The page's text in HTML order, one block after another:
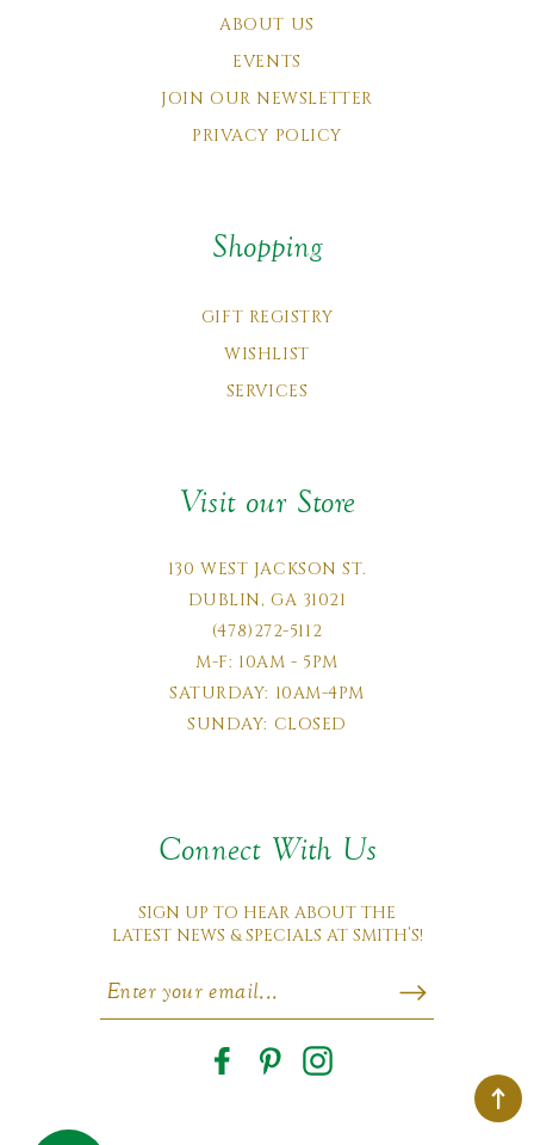
ABOUT US
EVENTS
JOIN OUR NEWSLETTER
PRIVACY POLICY
Shopping
GIFT REGISTRY
WISHLIST
SERVICES
Visit our Store
130 WEST JACKSON ST.
DUBLIN, GA 31021
(478)272-5112
M-F: 10AM - 5PM
SATURDAY: 10AM-4PM
SUNDAY: CLOSED
Connect With Us
SIGN UP TO HEAR ABOUT THE
LATEST NEWS & SPECIALS AT SMITH’S!
FacebookPinterestInstagram